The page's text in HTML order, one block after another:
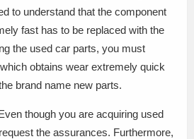
to understand that the component
fast has to be replaced with the
the used car parts, you must
obtains wear extremely quick
brand name new parts.
though you are acquiring used
the assurances. Furthermore,